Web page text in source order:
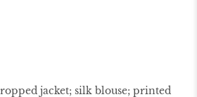
jacket; silk blouse; printed